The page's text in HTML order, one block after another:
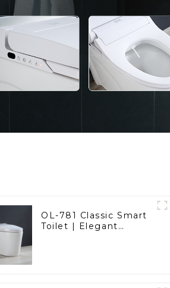
OL-781 Classic Smart
Toilet | Elegant